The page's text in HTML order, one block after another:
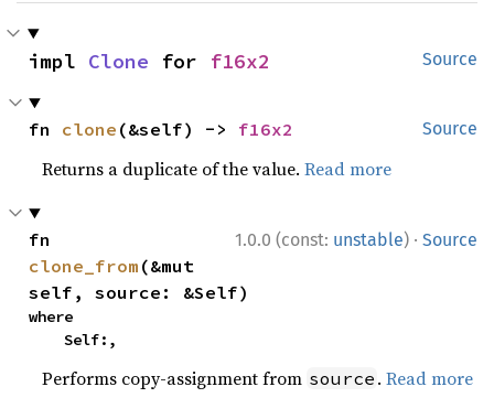
Source
impl Clone for f16x2
Source
fn clone (&self) -> f16x2
Returns a duplicate of the value.Read more
1.0.0 (const: unstable) · Source
clone_from (&mut
self, source: &Self)
where
    Self:,
Performs copy-assignment from source .Read more